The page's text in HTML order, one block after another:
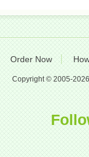
Order Now
Copyright © 2005-